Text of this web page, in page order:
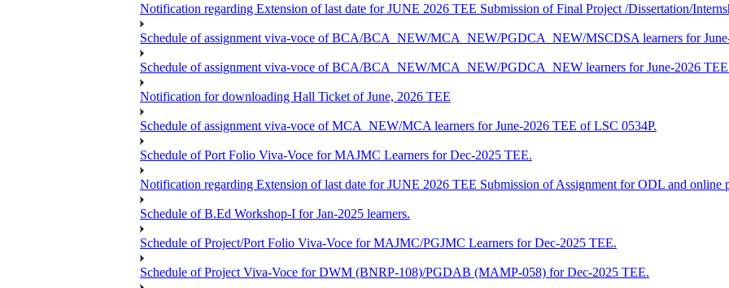
Notification regarding Extension of last date for JUNE 2026 TEE Submission of Final Project /Dissertation/
Schedule of assignment viva-voce of BCA/BCA_NEW/MCA_NEW/PGDCA_NEW/MSCDSA learners for
Schedule of assignment viva-voce of BCA/BCA_NEW/MCA_NEW/PGDCA_NEW learners for June-2026
Notification for downloading Hall Ticket of June, 2026 TEE
Schedule of assignment viva-voce of MCA_NEW/MCA learners for June-2026 TEE of LSC 0534P.
Schedule of Port Folio Viva-Voce for MAJMC Learners for Dec-2025 TEE.
Notification regarding Extension of last date for JUNE 2026 TEE Submission of Assignment for ODL and online
Schedule of B.Ed Workshop-I for Jan-2025 learners.
Schedule of Project/Port Folio Viva-Voce for MAJMC/PGJMC Learners for Dec-2025 TEE.
Schedule of Project Viva-Voce for DWM (BNRP-108)/PGDAB (MAMP-058) for Dec-2025 TEE.